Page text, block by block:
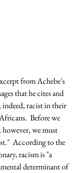
from Achebe's
that he cites and
indeed, racist in their
Before we
however, we must
According to the
racism is "a
determinant of